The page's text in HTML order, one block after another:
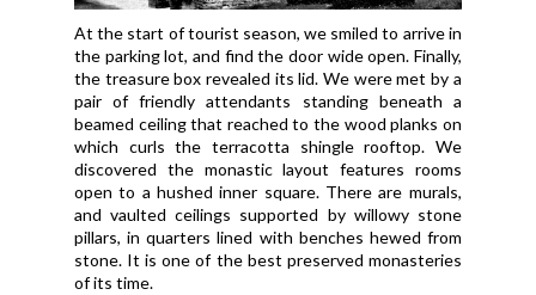
At the start of tourist season, we smiled to arrive in
the parking lot, and find the door wide open. Finally,
the treasure box revealed its lid. We were met by a
pair of friendly attendants standing beneath a
beamed ceiling that reached to the wood planks on
which curls the terracotta shingle rooftop. We
discovered the monastic layout features rooms
open to a hushed inner square. There are murals,
and vaulted ceilings supported by willowy stone
pillars, in quarters lined with benches hewed from
stone. It is one of the best preserved monasteries
of its time.